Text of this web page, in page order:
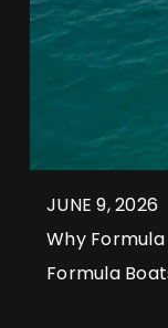
JUNE 9, 2026
Why
Formula